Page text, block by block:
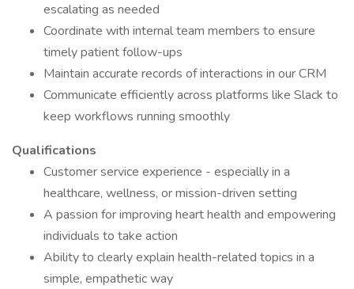
escalating as needed
Coordinate with internal team members to ensure
timely patient follow-ups
Maintain accurate records of interactions in our CRM
Communicate efficiently across platforms like Slack to
keep workflows running smoothly
Qualifications
Customer service experience - especially in a
healthcare, wellness, or mission-driven setting
A passion for improving heart health and empowering
individuals to take action
Ability to clearly explain health-related topics in a
simple, empathetic way